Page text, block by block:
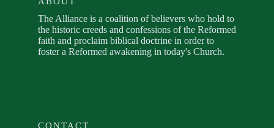
The Alliance is a coalition of believers who hold to
the historic creeds and confessions of the Reformed
faith and proclaim biblical doctrine in order to
foster a Reformed awakening in today's Church.
CONTACT